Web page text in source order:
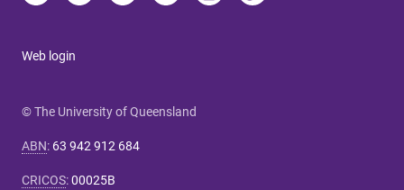
Web login
© The University of Queensland
ABN: 63 942 912 684
CRICOS:00025B